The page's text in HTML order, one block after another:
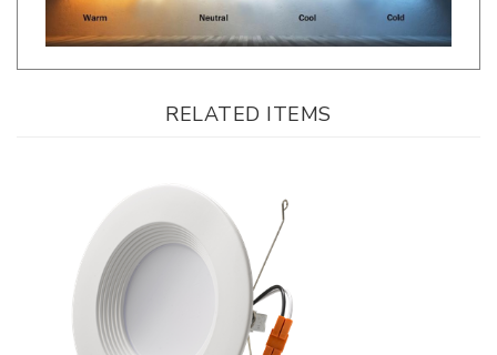
RELATED ITEMS